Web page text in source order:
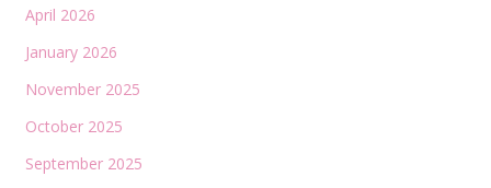
April 2026
January 2026
November 2025
October 2025
September 2025